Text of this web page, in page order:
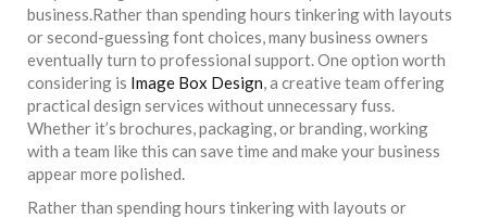
business.Rather than spending hours tinkering with layouts
or second-guessing font choices, many business owners
eventually turn to professional support. One option worth
considering is Image Box Design , a creative team offering
practical design services without unnecessary fuss.
Whether it’s brochures, packaging, or branding, working
with a team like this can save time and make your business
appear more polished.
Rather than spending hours tinkering with layouts or